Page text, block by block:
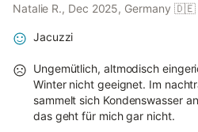
Natalie R., Dec 2025, Germany 🇩🇪
Jacuzzi
Ungemütlich, altmodisch
Winter nicht geeignet. Im
sammelt sich Kondenswasser
das geht für mich gar nicht.